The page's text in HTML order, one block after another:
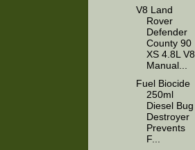
V8 Land
Rover
Defender
County 90
XS 4.8L V8
Manual...
Fuel Biocide
250ml
Diesel Bug
Destroyer
Prevents
F...